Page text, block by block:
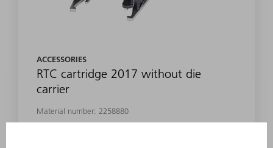
ACCESSORIES
RTC cartridge 2017 without die
carrier
Material number: 2258880